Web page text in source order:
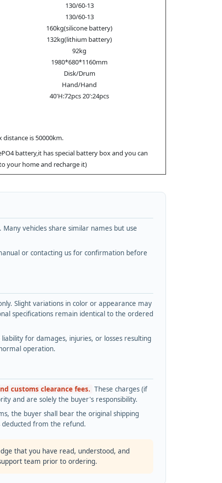
130/60-13
130/60-13
160kg(silicone battery)
132kg(lithium battery)
92kg
1980*680*1160mm
Disk/Drum
Hand/Hand
40'H:72pcs 20':24pcs
is 50000km.
battery,it has special battery box and you can
your home and recharge it)
. Many vehicles share similar names but use
or contacting us for confirmation before
Slight variations in color or appearance may
specifications remain identical to the ordered
for damages, injuries, or losses resulting
operation.
customs clearance fees. These charges (if
and are solely the buyer's responsibility.
the buyer shall bear the original shipping
deducted from the refund.
that you have read, understood, and
team prior to ordering.